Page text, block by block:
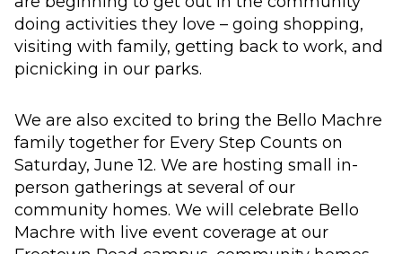
doing activities they love – going shopping,
visiting with family, getting back to work, and
picnicking in our parks.
We are also excited to bring the Bello Machre
family together for Every Step Counts on
Saturday, June 12. We are hosting small in-
person gatherings at several of our
community homes. We will celebrate Bello
Machre with live event coverage at our